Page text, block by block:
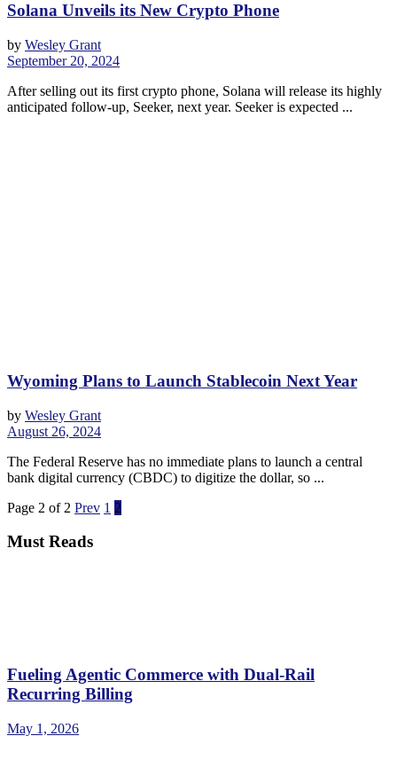
Solana Unveils its New Crypto Phone
by Wesley Grant
September 20, 2024
After selling out its first crypto phone, Solana will release its highly
anticipated follow-up, Seeker, next year. Seeker is expected ...
Wyoming Plans to Launch Stablecoin Next Year
by Wesley Grant
August 26, 2024
The Federal Reserve has no immediate plans to launch a central
bank digital currency (CBDC) to digitize the dollar, so ...
Page 2 of 2 Prev 1 2
Must Reads
Fueling Agentic Commerce with Dual-Rail
Recurring Billing
May 1, 2026